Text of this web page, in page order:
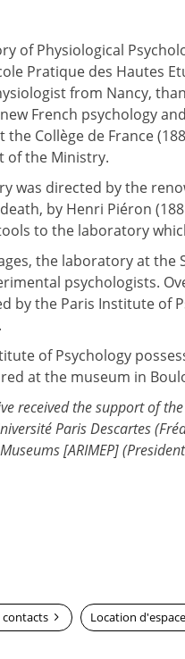
of Physiological
Pratique des Hautes
from Nancy,
French psychology
the Collège de France
of the Ministry.
was directed by the
by Henri Piéron
to the laboratory
the laboratory at
psychologists.
by the Paris Institute of
of Psychology
at the museum in
received the support of
Paris Descartes
[ARIMEP]
contacts Location